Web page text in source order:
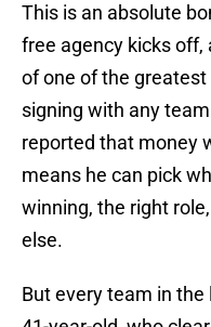
This is an absolute
free agency kicks off,
of one of the
signing with any
reported that money
means he can pick
winning, the right
else.
But every team in